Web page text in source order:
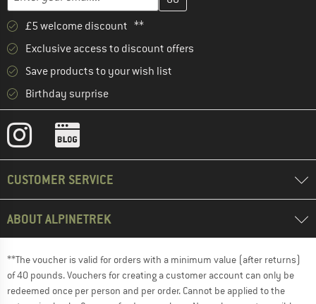
£5 welcome discount **
Exclusive access to discount offers
Save products to your wish list
Birthday surprise
CUSTOMER SERVICE
ABOUT ALPINETREK
**The voucher is valid for orders with a minimum value (after returns)
of 40 pounds. Vouchers for creating a customer account can only be
redeemed once per person and per order. Cannot be applied to the